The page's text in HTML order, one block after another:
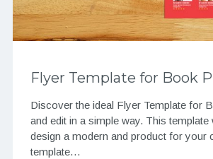
Flyer Template for Book
Discover the ideal Flyer Template for
and edit in a simple way. This template
design a modern and product for your
template…